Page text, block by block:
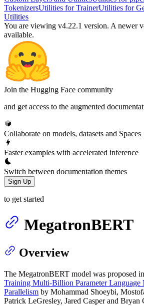
TokenizersUtilities for TrainerUtilities for
Utilities
You are viewing v4.22.1 version. A newer
available.
Join the Hugging Face community
and get access to the augmented
Collaborate on models, datasets and Spaces
Faster examples with accelerated inference
Switch between documentation themes
Sign Up
to get started
MegatronBERT
Overview
The MegatronBERT model was proposed in
Training Multi-Billion Parameter Language
Parallelism by Mohammad Shoeybi,
Patrick LeGresley, Jared Casper and Bryan